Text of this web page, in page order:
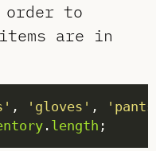
to
are in
, 'gloves' ,
. length